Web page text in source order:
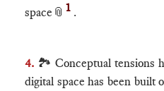
space 📎 1 .
4. 🏞 Conceptual tensions
digital space has been built